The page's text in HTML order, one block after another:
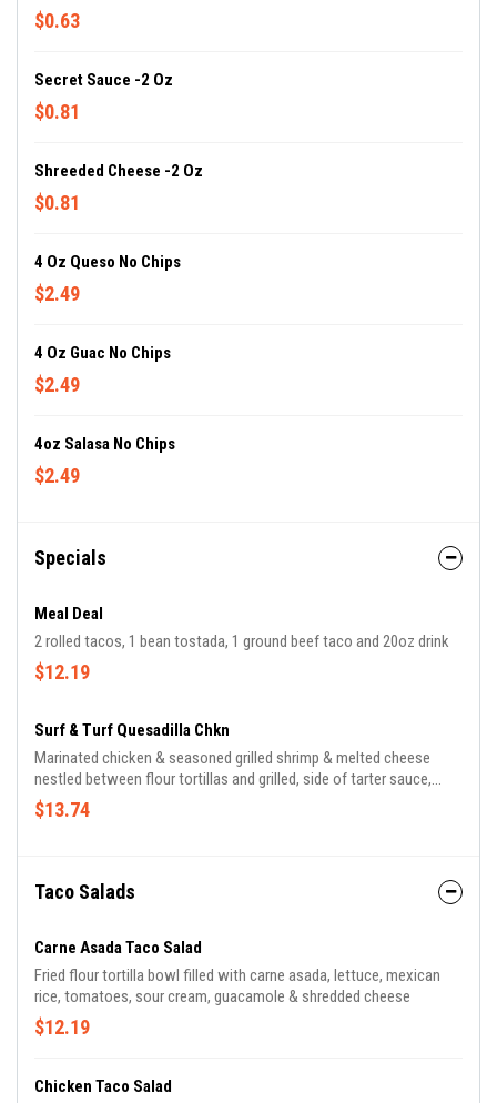
$0.63
Secret Sauce -2 Oz
$0.81
Shreeded Cheese -2 Oz
$0.81
4 Oz Queso No Chips
$2.49
4 Oz Guac No Chips
$2.49
4oz Salasa No Chips
$2.49
Specials
Meal Deal
2 rolled tacos, 1 bean tostada, 1 ground beef taco and 20oz drink
$12.19
Surf & Turf Quesadilla Chkn
Marinated chicken & seasoned grilled shrimp & melted cheese
nestled between flour tortillas and grilled, side of tarter sauce,
guacamole, sour cream & pico de gallo
$13.74
Taco Salads
Carne Asada Taco Salad
Fried flour tortilla bowl filled with carne asada, lettuce, mexican
rice, tomatoes, sour cream, guacamole & shredded cheese
$12.19
Chicken Taco Salad